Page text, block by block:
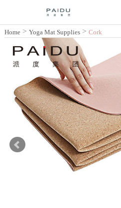
Home> Yoga Mat Supplies> Cork
Yoga Mat